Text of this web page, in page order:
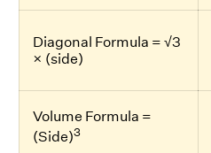
Diagonal Formula = √3
× (side)
Volume Formula =
(Side)3